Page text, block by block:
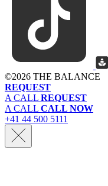
©2026 THE BALANCE
REQUEST
A CALL REQUEST
A CALL CALL NOW
+41 44 500 5111